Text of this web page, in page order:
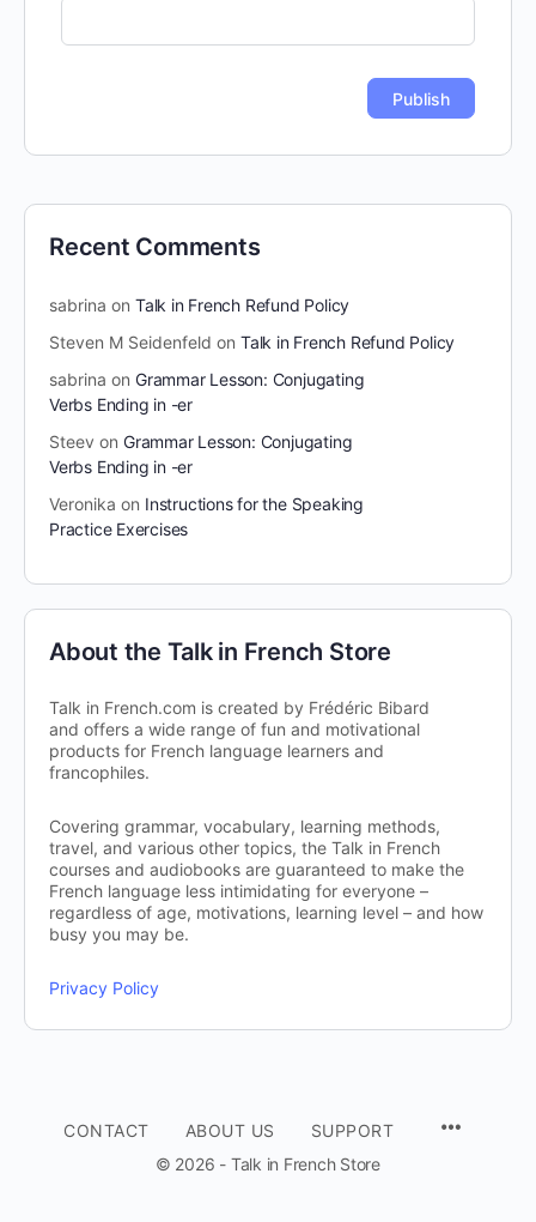
Recent Comments
sabrina on Talk in French Refund Policy
Steven M Seidenfeld on Talk in French Refund Policy
sabrina on Grammar Lesson: Conjugating
Verbs Ending in -er
Steev on Grammar Lesson: Conjugating
Verbs Ending in -er
Veronika on Instructions for the Speaking
Practice Exercises
About the Talk in French Store
Talk in French.com is created by Frédéric Bibard
and offers a wide range of fun and motivational
products for French language learners and
francophiles.
Covering grammar, vocabulary, learning methods,
travel, and various other topics, the Talk in French
courses and audiobooks are guaranteed to make the
French language less intimidating for everyone –
regardless of age, motivations, learning level – and how
busy you may be.
Privacy Policy
CONTACT ABOUT US
SUPPORT
© 2026 - Talk in French Store